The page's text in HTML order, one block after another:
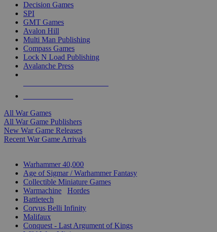
Decision Games
SPI
GMT Games
Avalon Hill
Multi Man Publishing
Compass Games
Lock N Load Publishing
Avalanche Press
All War Games
All War Game Publishers
New War Game Releases
Recent War Game Arrivals
Warhammer 40,000
Age of Sigmar / Warhammer Fantasy
Collectible Miniature Games
Warmachine
Hordes
Battletech
Corvus Belli Infinity
Malifaux
Conquest - Last Argument of Kings